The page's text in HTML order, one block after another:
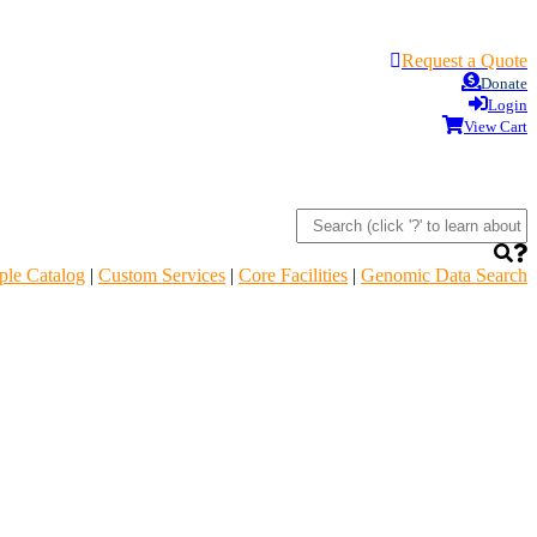
Request a Quote
Donate
Login
View Cart
Catalog | Custom Services | Core Facilities | Genomic Data Search